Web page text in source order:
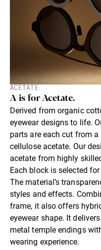
ACETATE
A is for Acetate.
Derived from organic
eyewear designs to life.
parts are each cut from
cellulose acetate. Our
acetate from highly
Each block is selected
The material’s
styles and effects.
frame, it also offers
eyewear shape. It
metal temple endings
wearing experience.